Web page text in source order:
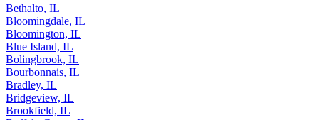
Bethalto, IL
Bloomingdale, IL
Bloomington, IL
Blue Island, IL
Bolingbrook, IL
Bourbonnais, IL
Bradley, IL
Bridgeview, IL
Brookfield, IL